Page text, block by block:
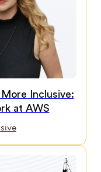
Inclusive:
at AWS